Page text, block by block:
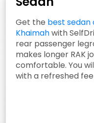
Get the best sedan
Khaimahwith
rear passenger
makes longer RAK
comfortable. You
with a refreshed